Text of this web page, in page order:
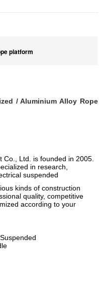
platform
/ Aluminium Alloy Rope
Co., Ltd. is founded in 2005.
in research,
suspended
kinds of construction
quality, competitive
according to your